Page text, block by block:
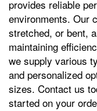
provides reliable
environments. Our
stretched, or bent,
maintaining
we supply various
and personalized
sizes. Contact us
started on your